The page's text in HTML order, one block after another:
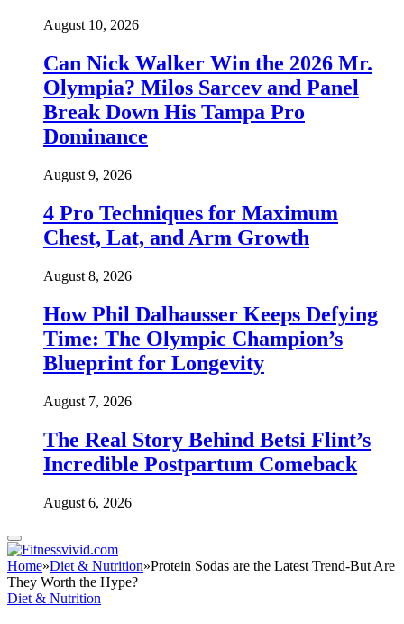
August 10, 2026
Can Nick Walker Win the 2026 Mr.
Olympia? Milos Sarcev and Panel
Break Down His Tampa Pro
Dominance
August 9, 2026
4 Pro Techniques for Maximum
Chest, Lat, and Arm Growth
August 8, 2026
How Phil Dalhausser Keeps Defying
Time: The Olympic Champion’s
Blueprint for Longevity
August 7, 2026
The Real Story Behind Betsi Flint’s
Incredible Postpartum Comeback
August 6, 2026
Home»Diet & Nutrition»Protein Sodas are the Latest Trend-But Are
They Worth the Hype?
Diet & Nutrition